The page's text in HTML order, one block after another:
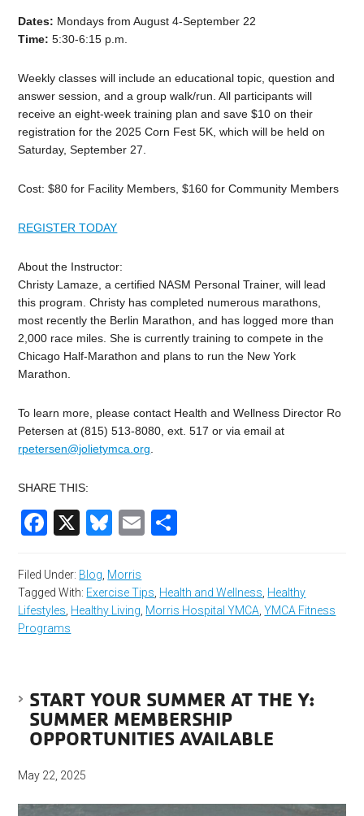
Dates: Mondays from August 4-September 22
Time: 5:30-6:15 p.m.
Weekly classes will include an educational topic, question and
answer session, and a group walk/run. All participants will
receive an eight-week training plan and save $10 on their
registration for the 2025 Corn Fest 5K, which will be held on
Saturday, September 27.
Cost: $80 for Facility Members, $160 for Community Members
REGISTER TODAY
About the Instructor:
Christy Lamaze, a certified NASM Personal Trainer, will lead
this program. Christy has completed numerous marathons,
most recently the Berlin Marathon, and has logged more than
2,000 race miles. She is currently training to compete in the
Chicago Half-Marathon and plans to run the New York
Marathon.
To learn more, please contact Health and Wellness Director Ro
Petersen at (815) 513-8080, ext. 517 or via email at
rpetersen@jolietymca.org
SHARE THIS:
Facebook
X Bluesky
Email
Filed Under: Blog Morris
Tagged With: Exercise Tips Health and Wellness Healthy
Lifestyles Healthy Living Morris Hospital YMCA ,YMCA Fitness
Programs
START YOUR SUMMER AT THE Y:
SUMMER MEMBERSHIP
OPPORTUNITIES AVAILABLE
May 22, 2025